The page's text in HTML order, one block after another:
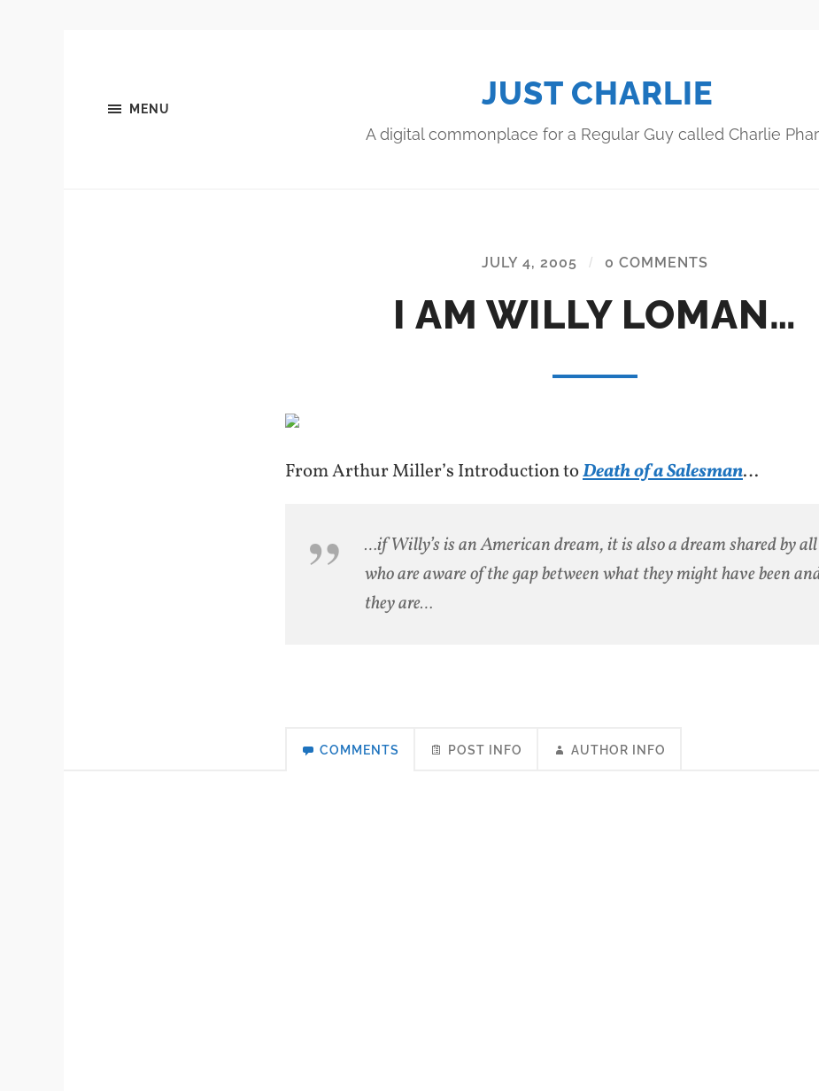
MENU JUST CHARLIE
A digital commonplace for a Regular Guy called Charlie
JULY 4, 2005 / 0 COMMENTS
I AM WILLY LOMAN…
From Arthur Miller’s Introduction toDeath of a Salesman…
…if Willy’s is an American dream, it is also a dream shared by
who are aware of the gap between what they might have been
they are…
COMMENTS POST INFO AUTHOR INFO